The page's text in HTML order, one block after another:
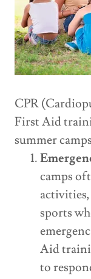
CPR
First Aid
summer
camps
sports
Aid
to